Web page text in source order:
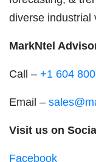
diverse industrial
MarkNtel
Call – +1 604
Email –
Visit us on
Facebook